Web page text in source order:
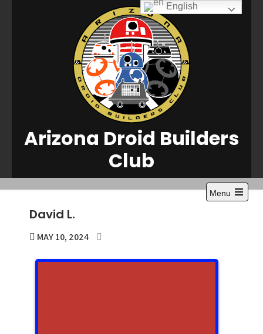
Arizona Droid Builders
Club
Menu
Open
David L.
MAY 10, 2024
English